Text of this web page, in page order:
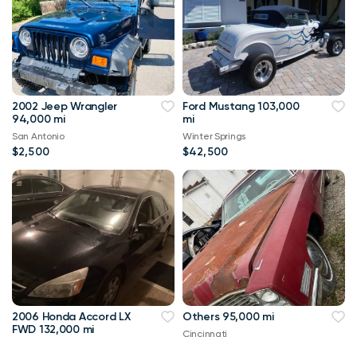
2002 Jeep Wrangler
94,000 mi
San Antonio
$2,500
Ford Mustang 103,000
mi
Winter Springs
$42,500
2006 Honda Accord LX
FWD 132,000 mi
Others 95,000 mi
Cincinnati